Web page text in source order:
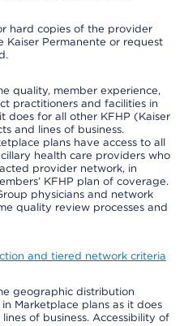
hard copies of the provider
Kaiser Permanente or request
quality, member experience,
practitioners and facilities in
does for all other KFHP (Kaiser
and lines of business.
plans have access to all
health care providers who
provider network, in
KFHP plan of coverage.
physicians and network
quality review processes and
and tiered network criteria
geographic distribution
Marketplace plans as it does
of business. Accessibility of